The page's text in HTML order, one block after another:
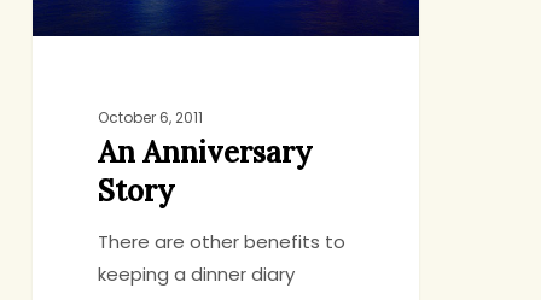
October 6, 2011
An Anniversary
Story
There are other benefits to
keeping a dinner diary